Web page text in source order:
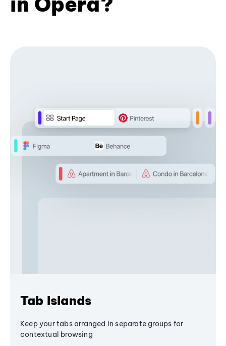
Tab Islands
Keep your tabs arranged in separate groups for
contextual browsing